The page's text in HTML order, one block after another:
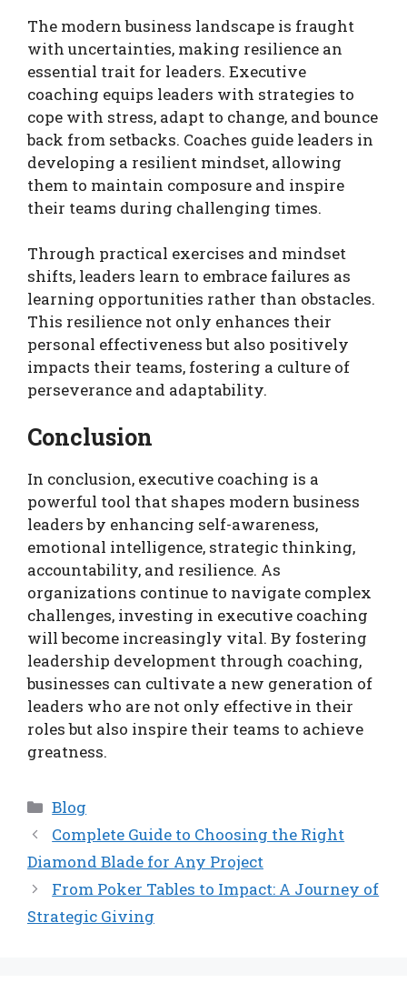
The modern business landscape is fraught
with uncertainties, making resilience an
essential trait for leaders. Executive
coaching equips leaders with strategies to
cope with stress, adapt to change, and bounce
back from setbacks. Coaches guide leaders in
developing a resilient mindset, allowing
them to maintain composure and inspire
their teams during challenging times.
Through practical exercises and mindset
shifts, leaders learn to embrace failures as
learning opportunities rather than obstacles.
This resilience not only enhances their
personal effectiveness but also positively
impacts their teams, fostering a culture of
perseverance and adaptability.
Conclusion
In conclusion, executive coaching is a
powerful tool that shapes modern business
leaders by enhancing self-awareness,
emotional intelligence, strategic thinking,
accountability, and resilience. As
organizations continue to navigate complex
challenges, investing in executive coaching
will become increasingly vital. By fostering
leadership development through coaching,
businesses can cultivate a new generation of
leaders who are not only effective in their
roles but also inspire their teams to achieve
greatness.
Categories
Blog
Complete Guide to Choosing the Right
Diamond Blade for Any Project
From Poker Tables to Impact: A Journey of
Strategic Giving